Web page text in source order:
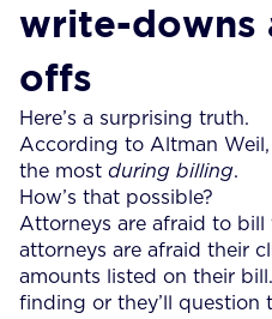
write-downs
offs
Here’s a surprising truth.
According to Altman
the most during billing.
How’s that possible?
Attorneys are afraid to bill
attorneys are afraid their
amounts listed on their
finding or they’ll question